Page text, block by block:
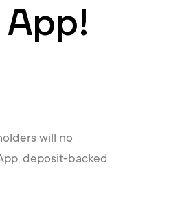
will no
deposit-backed